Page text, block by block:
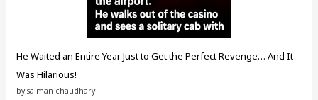
He Waited an Entire Year Just to Get the Perfect Revenge… And It
Was Hilarious!
by salman chaudhary